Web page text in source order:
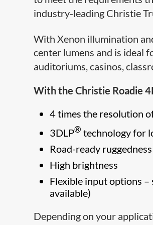
industry-leading Christie
With Xenon illumination
center lumens and is ideal
auditoriums, casinos,
With the Christie Roadie
4 times the resolution
3DLP® technology for
Road-ready ruggedness
High brightness
Flexible input options
available)
Depending on your